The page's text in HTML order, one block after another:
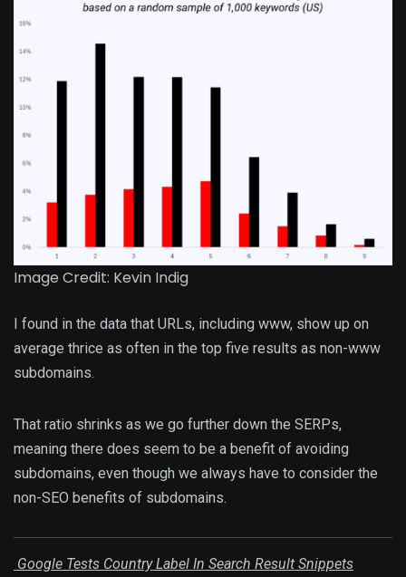
Image Credit: Kevin Indig
I found in the data that URLs, including www, show up on
average thrice as often in the top five results as non-www
subdomains.
That ratio shrinks as we go further down the SERPs,
meaning there does seem to be a benefit of avoiding
subdomains, even though we always have to consider the
non-SEO benefits of subdomains.
Google Tests Country Label In Search Result Snippets